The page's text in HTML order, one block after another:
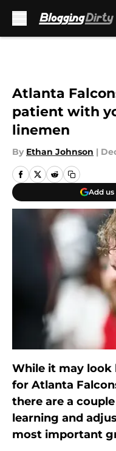
Atlanta
patient with
linemen
By Ethan Johnson |
Add us
While it may look
for Atlanta
there are a
learning and
most important